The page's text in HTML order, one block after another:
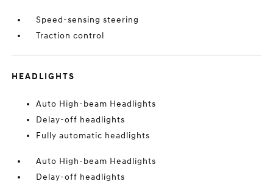
Speed-sensing steering
Traction control
HEADLIGHTS
Auto High-beam Headlights
Delay-off headlights
Fully automatic headlights
Auto High-beam Headlights
Delay-off headlights